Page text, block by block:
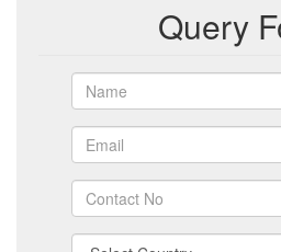
Query